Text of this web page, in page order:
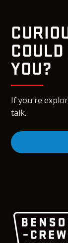
YOU?
If you're
talk.